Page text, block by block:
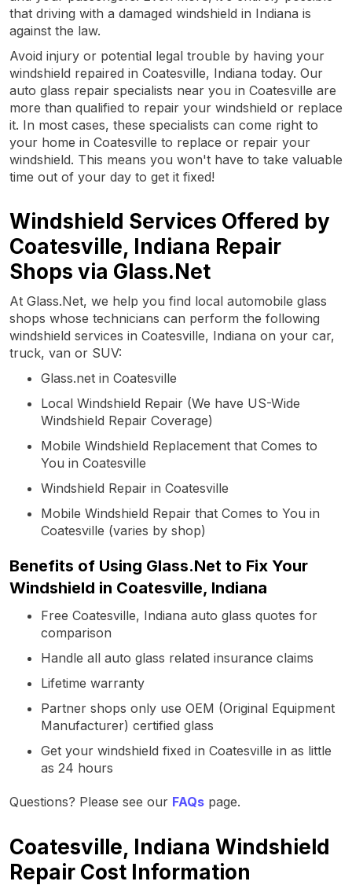
that driving with a damaged windshield in Indiana is
against the law.
Avoid injury or potential legal trouble by having your
windshield repaired in Coatesville, Indiana today. Our
auto glass repair specialists near you in Coatesville are
more than qualified to repair your windshield or replace
it. In most cases, these specialists can come right to
your home in Coatesville to replace or repair your
windshield. This means you won't have to take valuable
time out of your day to get it fixed!
Windshield Services Offered by
Coatesville, Indiana Repair
Shops via Glass.Net
At Glass.Net, we help you find local automobile glass
shops whose technicians can perform the following
windshield services in Coatesville, Indiana on your car,
truck, van or SUV:
Glass.net in Coatesville
Local Windshield Repair (We have US-Wide
Windshield Repair Coverage)
Mobile Windshield Replacement that Comes to
You in Coatesville
Windshield Repair in Coatesville
Mobile Windshield Repair that Comes to You in
Coatesville (varies by shop)
Benefits of Using Glass.Net to Fix Your
Windshield in Coatesville, Indiana
Free Coatesville, Indiana auto glass quotes for
comparison
Handle all auto glass related insurance claims
Lifetime warranty
Partner shops only use OEM (Original Equipment
Manufacturer) certified glass
Get your windshield fixed in Coatesville in as little
as 24 hours
Questions? Please see our FAQs page.
Coatesville, Indiana Windshield
Repair Cost Information